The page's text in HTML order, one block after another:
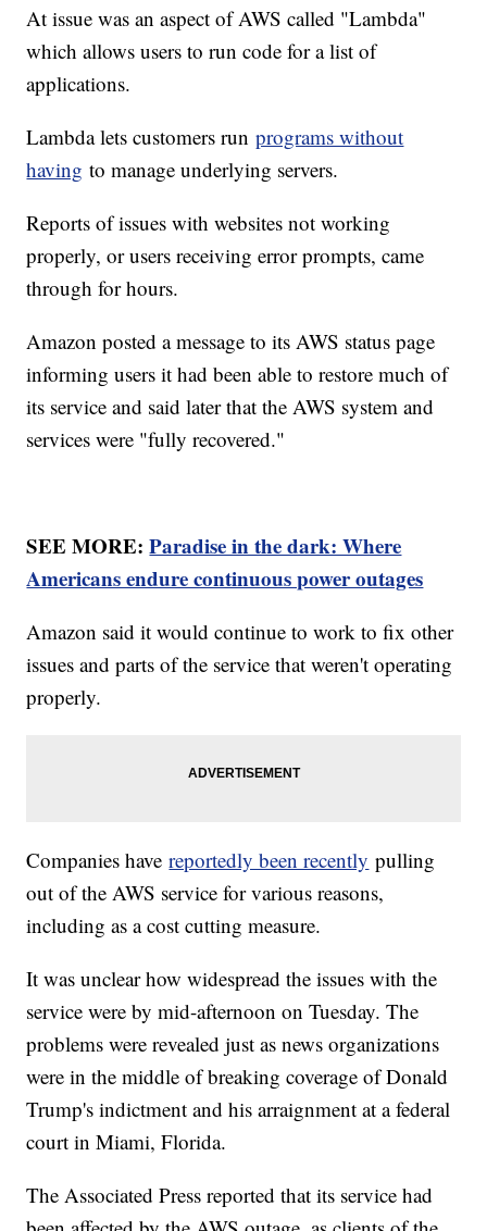
At issue was an aspect of AWS called "Lambda"
which allows users to run code for a list of
applications.
Lambda lets customers runprograms without
having to manage underlying servers.
Reports of issues with websites not working
properly, or users receiving error prompts, came
through for hours.
Amazon posted a message to its AWS status page
informing users it had been able to restore much of
its service and said later that the AWS system and
services were "fully recovered."
SEE MORE:Paradise in the dark: Where
Americans endure continuous power outages
Amazon said it would continue to work to fix other
issues and parts of the service that weren't operating
properly.
Companies havereportedly been recently pulling
out of the AWS service for various reasons,
including as a cost cutting measure.
It was unclear how widespread the issues with the
service were by mid-afternoon on Tuesday. The
problems were revealed just as news organizations
were in the middle of breaking coverage of Donald
Trump's indictment and his arraignment at a federal
court in Miami, Florida.
The Associated Press reported that its service had